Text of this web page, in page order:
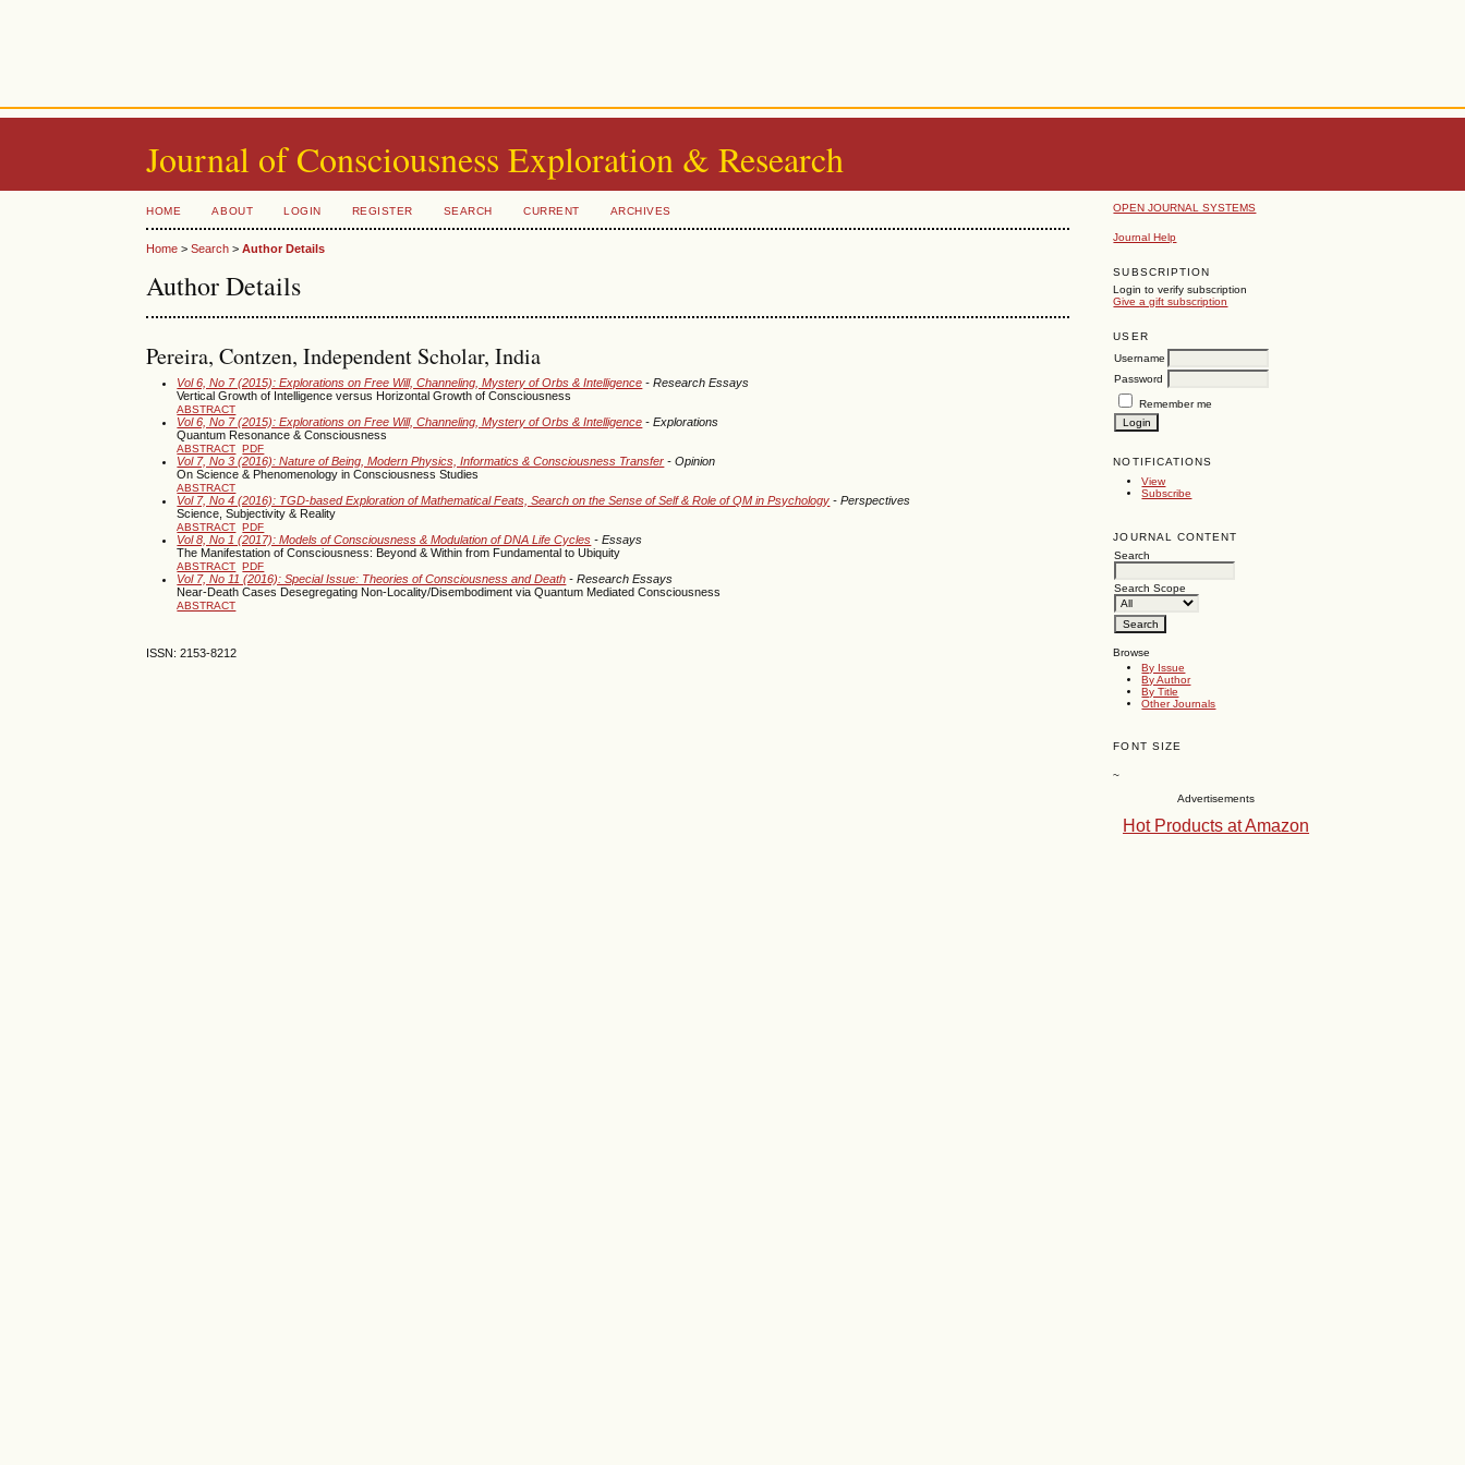
Journal of Consciousness Exploration & Research
OPEN JOURNAL SYSTEMS
Journal Help
SUBSCRIPTION
Login to verify subscription
Give a gift subscription
USER
Username
Password
Remember me
NOTIFICATIONS
View
Subscribe
JOURNAL CONTENT
Search
Search Scope
Browse
By Issue
By Author
By Title
Other Journals
FONT SIZE
~
Advertisements
Hot Products at Amazon
HOME ABOUT LOGIN REGISTER SEARCH CURRENT ARCHIVES
Home >Search >Author Details
Author Details
Pereira, Contzen, Independent Scholar, India
Vol 6, No 7 (2015): Explorations on Free Will, Channeling, Mystery of Orbs & Intelligence - Research Essays
Vertical Growth of Intelligence versus Horizontal Growth of Consciousness
ABSTRACT
Vol 6, No 7 (2015): Explorations on Free Will, Channeling, Mystery of Orbs & Intelligence - Explorations
Quantum Resonance & Consciousness
ABSTRACT PDF
Vol 7, No 3 (2016): Nature of Being, Modern Physics, Informatics & Consciousness Transfer - Opinion
On Science & Phenomenology in Consciousness Studies
ABSTRACT
Vol 7, No 4 (2016): TGD-based Exploration of Mathematical Feats, Search on the Sense of Self & Role of QM in Psychology - Perspectives
Science, Subjectivity & Reality
ABSTRACT PDF
Vol 8, No 1 (2017): Models of Consciousness & Modulation of DNA Life Cycles - Essays
The Manifestation of Consciousness: Beyond & Within from Fundamental to Ubiquity
ABSTRACT PDF
Vol 7, No 11 (2016): Special Issue: Theories of Consciousness and Death - Research Essays
Near-Death Cases Desegregating Non-Locality/Disembodiment via Quantum Mediated Consciousness
ABSTRACT
ISSN: 2153-8212